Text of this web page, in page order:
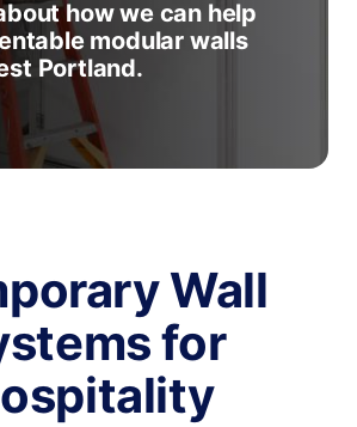
how we can help
modular walls
Portland.
Wall
for